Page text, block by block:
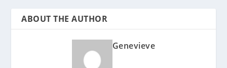
ABOUT THE AUTHOR
Genevieve